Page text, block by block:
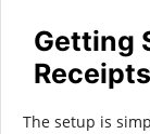
Getting
Receipts
The setup is